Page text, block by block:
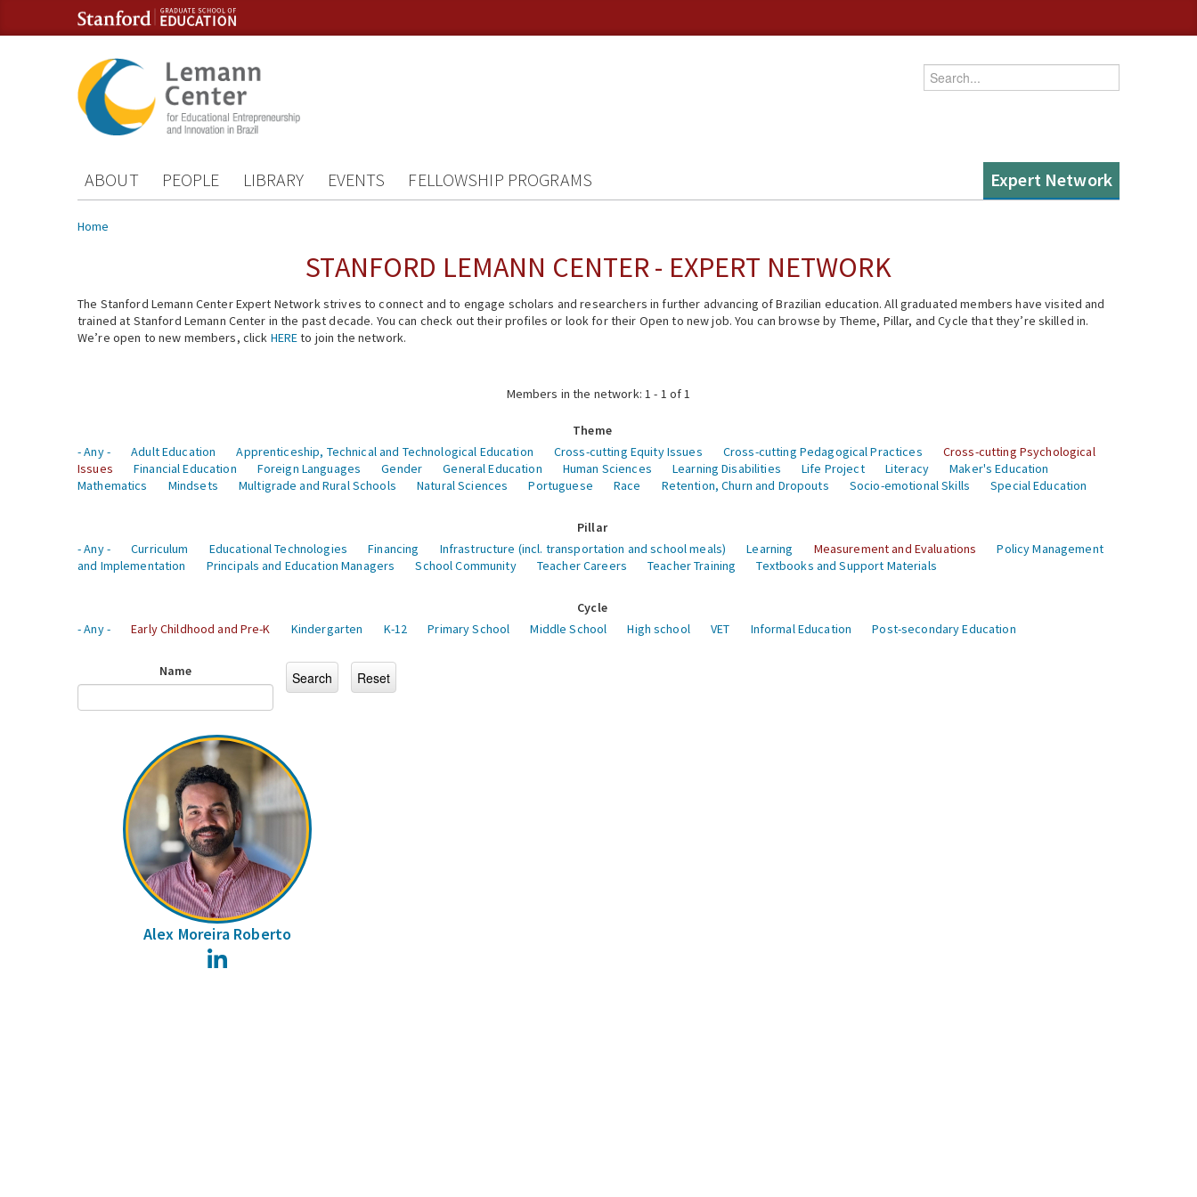
Skip to content
Skip to navigation
Enter your keywords
ABOUT PEOPLE LIBRARY EVENTS FELLOWSHIP PROGRAMS Expert Network
You are here
Home
STANFORD LEMANN CENTER - EXPERT NETWORK
The Stanford Lemann Center Expert Network strives to connect and to engage scholars and researchers in further advancing of Brazilian education. All graduated members have visited and
trained at Stanford Lemann Center in the past decade. You can check out their profiles or look for their Open to new job. You can browse by Theme, Pillar, and Cycle that they’re skilled in.
We’re open to new members, click HEREto join the network.
Members in the network: 1 - 1 of 1
Theme
- Any -
Adult Education Apprenticeship, Technical and Technological Education Cross-cutting Equity Issues Cross-cutting Pedagogical Practices
Cross-cutting Psychological
Issues
Financial Education Foreign Languages Gender General Education Human Sciences Learning Disabilities Life Project Literacy
Maker's Education
Mathematics
Mindsets Multigrade and Rural Schools Natural Sciences Portuguese Race Retention, Churn and Dropouts Socio-emotional Skills Special Education
Pillar
- Any -
Curriculum Educational Technologies Financing Infrastructure (incl. transportation and school meals) Learning Measurement and Evaluations
Policy Management
and Implementation
Principals and Education Managers School Community Teacher Careers Teacher Training Textbooks and Support Materials
Cycle
- Any -
Early Childhood and Pre-K Kindergarten K-12 Primary School Middle School High school VET Informal Education Post-secondary Education
Name
Alex Moreira Roberto